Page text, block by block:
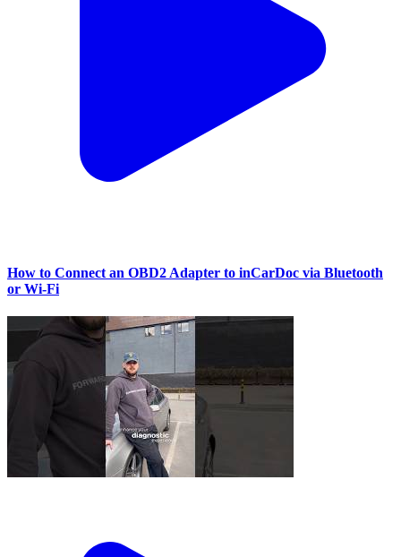
How to Connect an OBD2 Adapter to inCarDoc via Bluetooth
or Wi‑Fi